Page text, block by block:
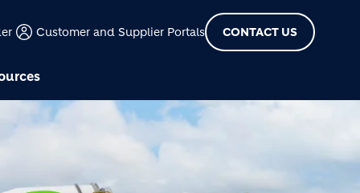
Customer and Supplier Portals CONTACT US